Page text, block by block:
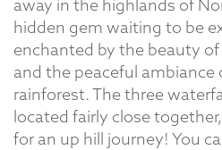
away in the highlands of
hidden gem waiting to be
enchanted by the beauty
and the peaceful
rainforest. The three
located fairly close
for an up hill journey! You